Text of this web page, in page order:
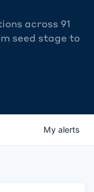
across 91
seed stage to
My alerts